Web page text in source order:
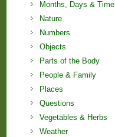
Months, Days & Time
Nature
Numbers
Objects
Parts of the Body
People & Family
Places
Questions
Vegetables & Herbs
Weather